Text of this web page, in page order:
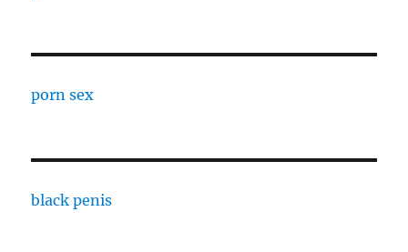
porn sex
black penis